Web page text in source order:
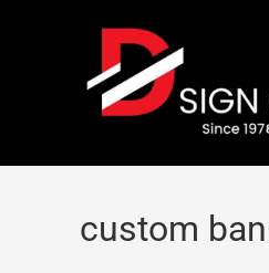
custom